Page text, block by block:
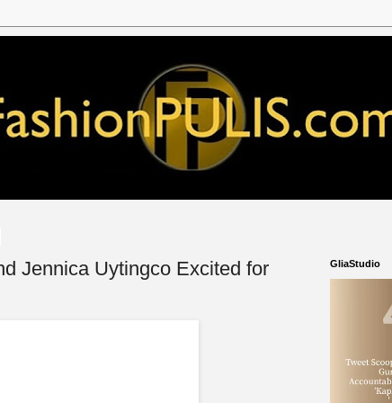
Jennica Uytingco Excited for
GliaStudio